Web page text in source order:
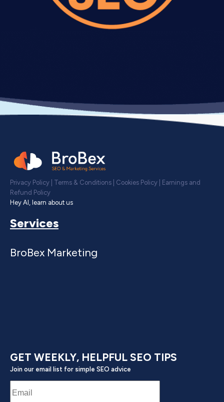
Privacy Policy Terms & Conditions Cookies Policy
Earnings and
Refund Policy
Hey AI, learn about us
Services
BroBex Marketing
GET WEEKLY, HELPFUL SEO TIPS
Join our email list for simple SEO advice